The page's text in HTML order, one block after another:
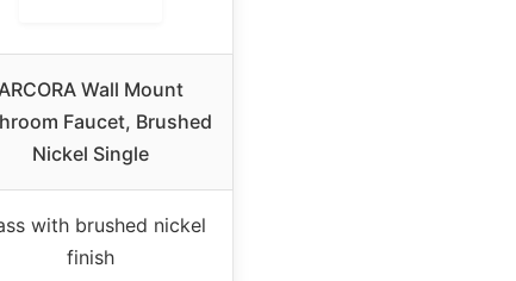
Wall Mount
Faucet, Brushed
Nickel Single
with brushed nickel
finish